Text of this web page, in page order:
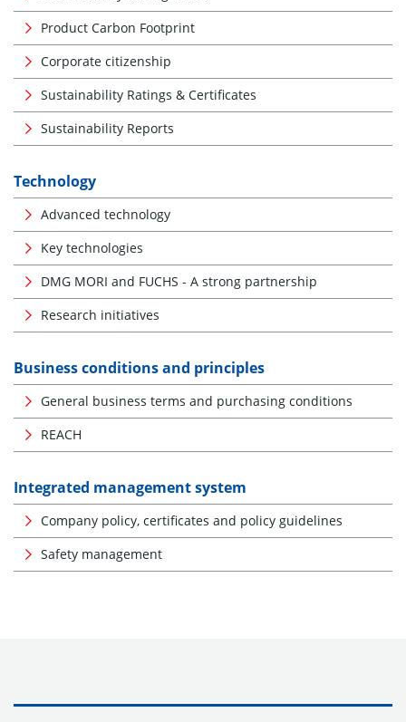
Product Carbon Footprint
Corporate citizenship
Sustainability Ratings & Certificates
Sustainability Reports
Technology
Advanced technology
Key technologies
DMG MORI and FUCHS - A strong partnership
Research initiatives
Business conditions and principles
General business terms and purchasing conditions
REACH
Integrated management system
Company policy, certificates and policy guidelines
Safety management